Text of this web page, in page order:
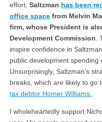
effort, Saltzman has been
office space from Melvin
firm, whose President is
Development Commission
inspire confidence in
public development spending
Unsurprisingly, Saltzman’s
breaks, which are likely to go
tax debtor Homer Williams.
I wholeheartedly support